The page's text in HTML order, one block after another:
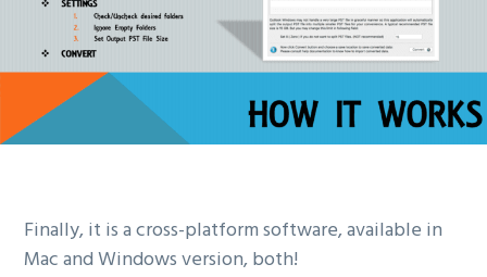
Finally, it is a cross-platform software, available in
Mac and Windows version, both!